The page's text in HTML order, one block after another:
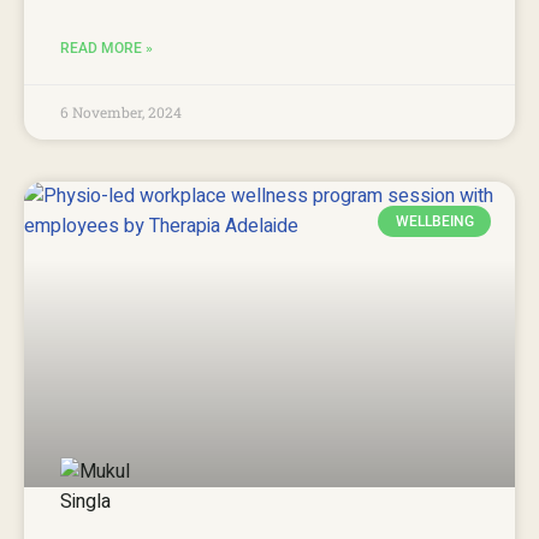
READ MORE »
6 November, 2024
WELLBEING